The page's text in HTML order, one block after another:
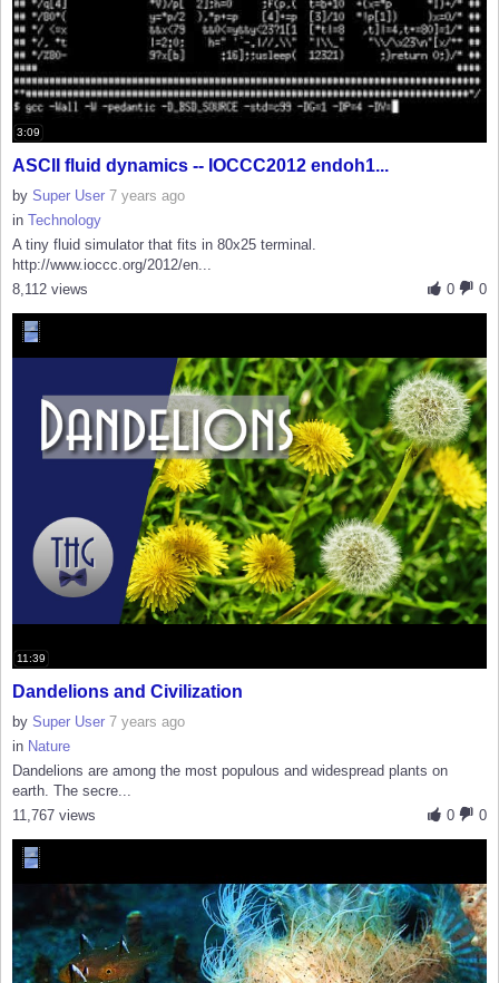
3:09
ASCII fluid dynamics -- IOCCC2012 endoh1...
by Super User 7 years ago
in Technology
A tiny fluid simulator that fits in 80x25 terminal.
http://www.ioccc.org/2012/en...
0
0
8,112 views
11:39
Dandelions and Civilization
by Super User 7 years ago
in Nature
Dandelions are among the most populous and widespread plants on
earth. The secre...
0
0
11,767 views